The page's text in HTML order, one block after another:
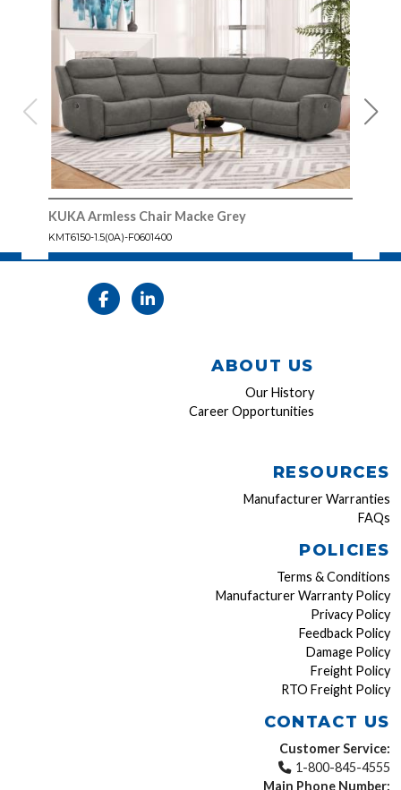
KUKA Armless Chair Macke Grey
KMT6150-1.5(0A)-F0601400
ABOUT US
Our History
Career Opportunities
RESOURCES
Manufacturer Warranties
FAQs
POLICIES
Terms & Conditions
Manufacturer Warranty Policy
Privacy Policy
Feedback Policy
Damage Policy
Freight Policy
RTO Freight Policy
CONTACT US
Customer Service:
1-800-845-4555
Main Phone Number: